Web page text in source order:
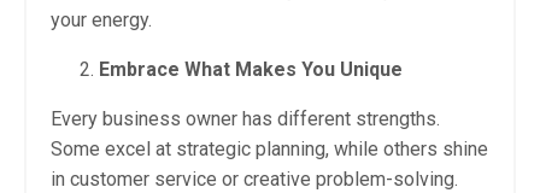
your energy.
Embrace What Makes You Unique
Every business owner has different strengths.
Some excel at strategic planning, while others shine
in customer service or creative problem-solving.